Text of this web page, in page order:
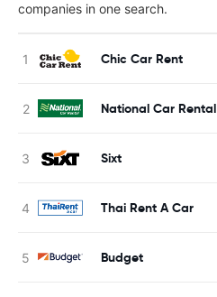
companies in one search.
Chic Car Rent
National Car Rental
Sixt
Thai Rent A Car
Budget